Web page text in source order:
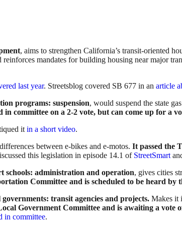
, aims to strengthen California’s transit-oriented
mandates for building housing near major
last year. Streetsblog covered SB 677 in an article
programs: suspension, would suspend the state
committee on a 2-2 vote, but can come up for a
it in a short video.
between e-bikes and e-motos. It passed the
this legislation in episode 14.1 of StreetSmart
schools: administration and operation, gives cities
Committee and is scheduled to be heard
transit agencies and projects. Makes it
Government Committee and is awaiting a vote
in committee.